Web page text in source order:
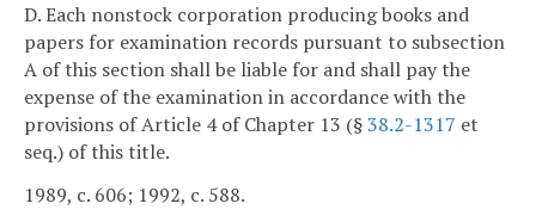
D. Each nonstock corporation producing books and
papers for examination records pursuant to subsection
A of this section shall be liable for and shall pay the
expense of the examination in accordance with the
provisions of Article 4 of Chapter 13 (§38.2-1317 et
seq.) of this title.
1989, c. 606; 1992, c. 588.